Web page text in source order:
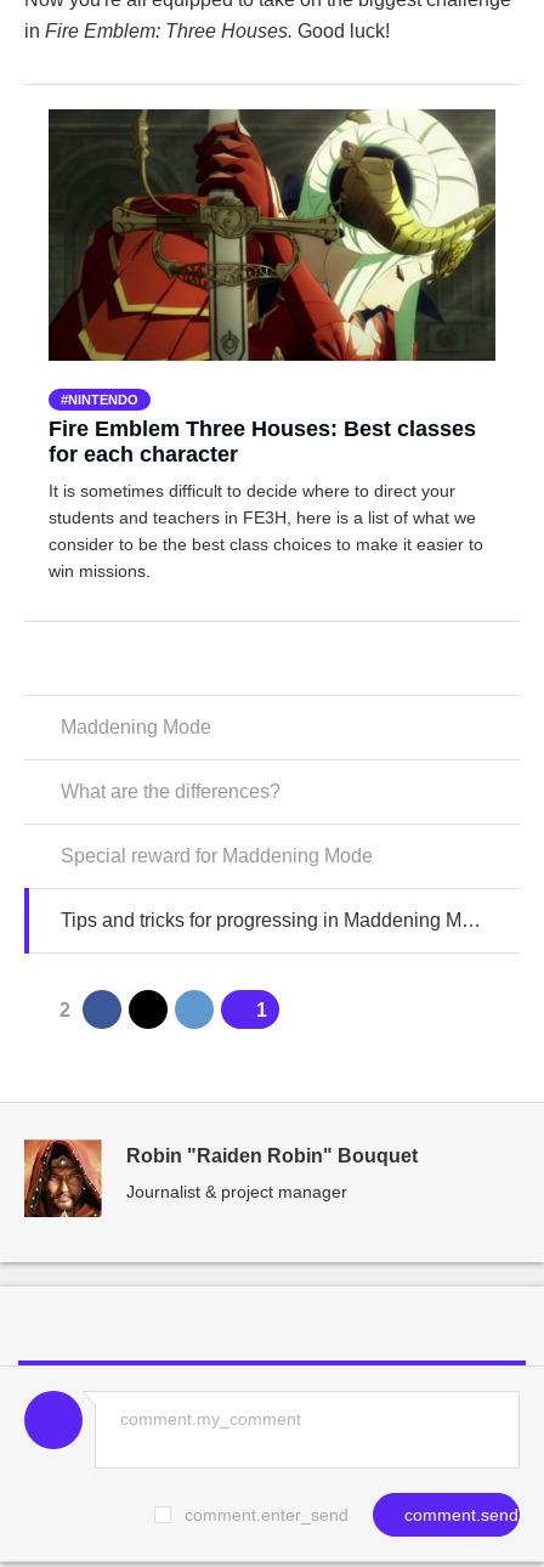
in Fire Emblem: Three Houses. Good luck!
NINTENDO
Fire Emblem Three Houses: Best classes
for each character
It is sometimes difficult to decide where to direct your
students and teachers in FE3H, here is a list of what we
consider to be the best class choices to make it easier to
win missions.
Maddening Mode
What are the differences?
Special reward for Maddening Mode
Tips and tricks for progressing in Maddening Mode
2 1
Robin "Raiden Robin" Bouquet
Journalist & project manager
comment.enter_send comment.send